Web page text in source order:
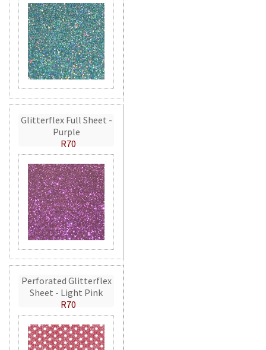
Glitterflex Full Sheet -
Purple
R70
Perforated Glitterflex
Sheet - Light Pink
R70